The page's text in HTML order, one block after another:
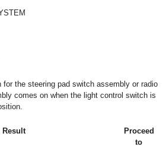
the steering pad switch assembly or radio
comes on when the light control switch is
Result
Proceed
to